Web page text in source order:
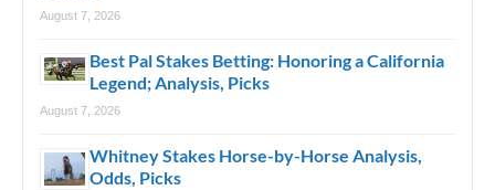
August 7, 2026
Best Pal Stakes Betting: Honoring a California
Legend; Analysis, Picks
August 7, 2026
Whitney Stakes Horse-by-Horse Analysis,
Odds, Picks